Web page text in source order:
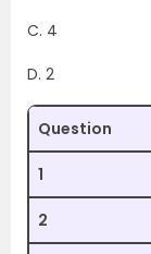
C. 4
D. 2
Question
1
2